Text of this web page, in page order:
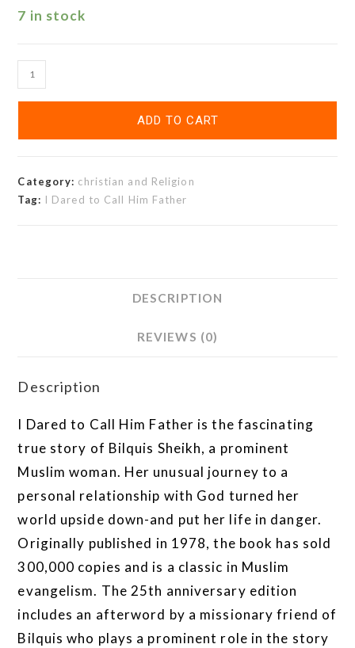
7 in stock
ADD TO CART
Category: christian and Religion
Tag: I Dared to Call Him Father
DESCRIPTION
REVIEWS (0)
Description
I Dared to Call Him Father is the fascinating
true story of Bilquis Sheikh, a prominent
Muslim woman. Her unusual journey to a
personal relationship with God turned her
world upside down-and put her life in danger.
Originally published in 1978, the book has sold
300,000 copies and is a classic in Muslim
evangelism. The 25th anniversary edition
includes an afterword by a missionary friend of
Bilquis who plays a prominent role in the story